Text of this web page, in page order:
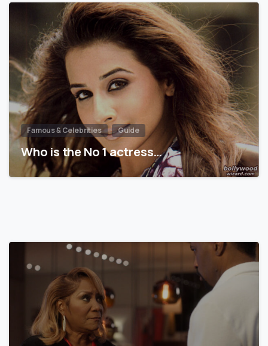
Famous & Celebrities Guide
Who is the No 1 actress…